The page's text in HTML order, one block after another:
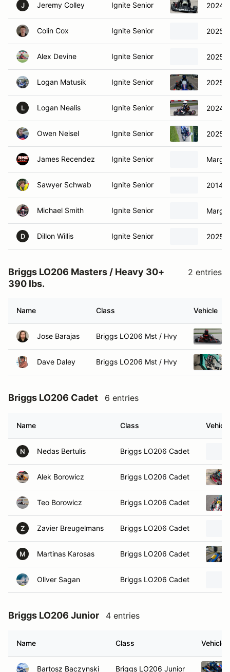
J Jeremy Colley Ignite Senior 2024
Colin Cox Ignite Senior 2025
Alex Devine Ignite Senior 2025
Logan Matusik Ignite Senior 2025
L Logan Nealis Ignite Senior 2024
Owen Neisel Ignite Senior 2025
James Recendez Ignite Senior
Sawyer Schwab Ignite Senior 2014
Michael Smith Ignite Senior
D Dillon Willis Ignite Senior 2025
Briggs LO206 Masters / Heavy 30+
390 lbs.
2 entries
Name Class Vehicle
Jose Barajas Briggs LO206 Mst / Hvy
Dave Daley Briggs LO206 Mst / Hvy
Briggs LO206 Cadet 6 entries
Name Class Vehicle
N Nedas Bertulis Briggs LO206 Cadet
Alek Borowicz Briggs LO206 Cadet
Teo Borowicz Briggs LO206 Cadet
Z Zavier Breugelmans Briggs LO206 Cadet
M Martinas Karosas Briggs LO206 Cadet
Oliver Sagan Briggs LO206 Cadet
Briggs LO206 Junior 4 entries
Name Class Vehicle
Bartosz Baczynski Briggs LO206 Junior